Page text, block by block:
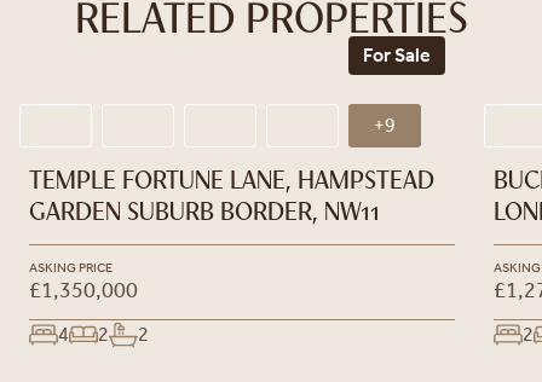
RELATED PROPERTIES
For Sale
+9
TEMPLE FORTUNE LANE, HAMPSTEAD
GARDEN SUBURB BORDER, NW11
ASKING PRICE
£1,350,000
4 2 2
ASKING
2